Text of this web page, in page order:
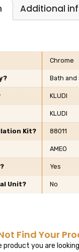
Additional
Chrome
Bath and
KLUDI
KLUDI
Kit? 88011
AMEO
Yes
Unit? No
Find Your
product you are